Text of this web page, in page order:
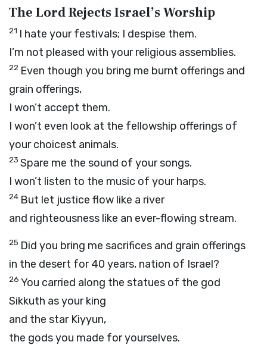
The LordRejects Israel’s Worship
21 I hate your festivals; I despise them.
I’m not pleased with your religious assemblies.
22 Even though you bring me burnt offerings and
grain offerings,
I won’t accept them.
I won’t even look at the fellowship offerings of
your choicest animals.
23 Spare me the sound of your songs.
I won’t listen to the music of your harps.
24 But let justice flow like a river
and righteousness like an ever-flowing stream.
25 Did you bring me sacrifices and grain offerings
in the desert for 40 years, nation of Israel?
26 You carried along the statues of the god
Sikkuth as your king
and the star Kiyyun,
the gods you made for yourselves.